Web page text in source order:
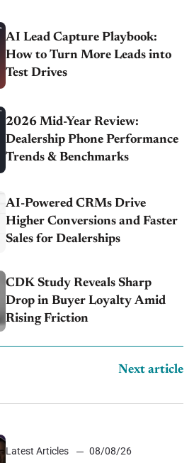
AI Lead Capture Playbook:
How to Turn More Leads into
Test Drives
2026 Mid-Year Review:
Dealership Phone Performance
Trends & Benchmarks
AI-Powered CRMs Drive
Higher Conversions and Faster
Sales for Dealerships
CDK Study Reveals Sharp
Drop in Buyer Loyalty Amid
Rising Friction
Next article
Latest Articles
08/08/26